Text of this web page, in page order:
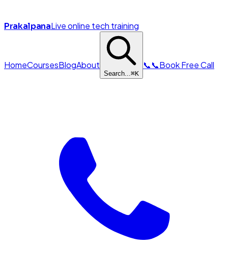
PrakalpanaLive online tech training
HomeCoursesBlogAbout
Search...⌘K
📞📞Book Free Call